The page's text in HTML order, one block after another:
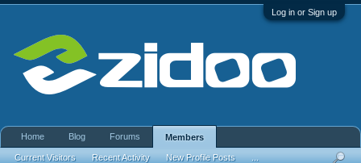
Log in or Sign up
Home Blog Forums Members
Current Visitors Recent Activity New Profile Posts